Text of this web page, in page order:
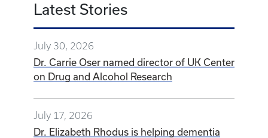
Latest Stories
July 30, 2026
Dr. Carrie Oser named director of UK Center
on Drug and Alcohol Research
July 17, 2026
Dr. Elizabeth Rhodus is helping dementia